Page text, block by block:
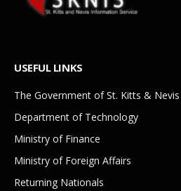
USEFUL LINKS
The Government of St. Kitts & Nevis
Department of Technology
Ministry of Finance
Ministry of Foreign Affairs
Returning Nationals